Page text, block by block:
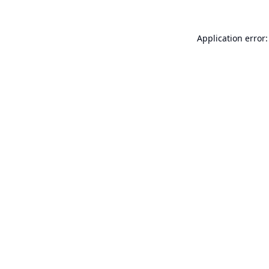
Application